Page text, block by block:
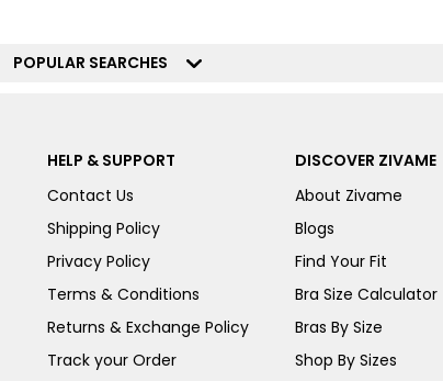
POPULAR SEARCHES
HELP & SUPPORT
Contact Us
Shipping Policy
Privacy Policy
Terms & Conditions
Returns & Exchange Policy
Track your Order
DISCOVER ZIVAME
About Zivame
Blogs
Find Your Fit
Bra Size Calculator
Bras By Size
Shop By Sizes